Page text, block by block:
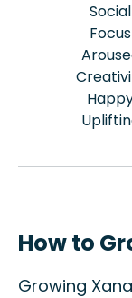
Social
Focus
How to
Growing